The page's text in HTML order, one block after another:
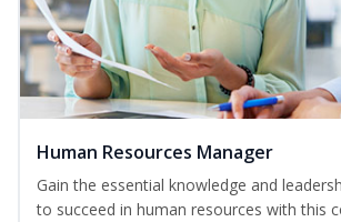
Human Resources Manager
Gain the essential knowledge and
to succeed in human resources with this